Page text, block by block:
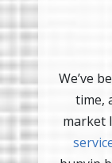
We’ve
time,
market